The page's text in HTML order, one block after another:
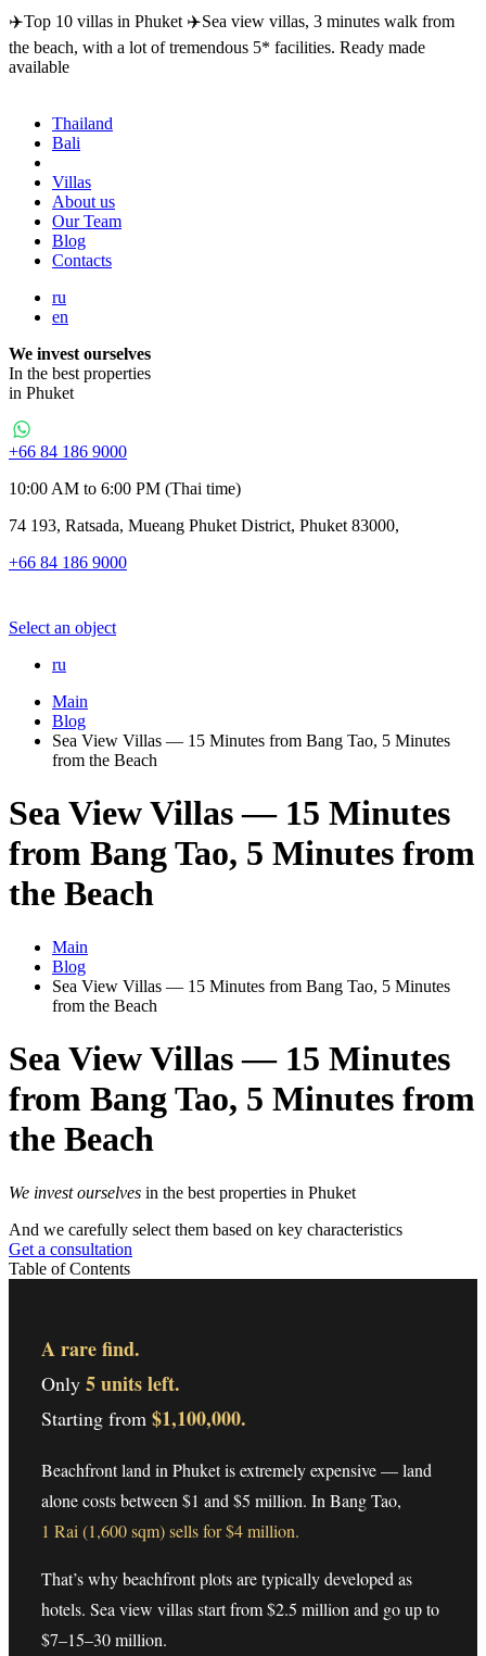
✈️Top 10 villas in Phuket ✈️Sea view villas, 3 minutes walk from
the beach, with a lot of tremendous 5* facilities. Ready made
available
Thailand
Bali
Villas
About us
Our Team
Blog
Contacts
ru
en
We invest ourselves
In the best properties
in Phuket
+66 84 186 9000
10:00 AM to 6:00 PM (Thai time)
74 193, Ratsada, Mueang Phuket District, Phuket 83000,
+66 84 186 9000
Select an object
ru
Main
Blog
Sea View Villas — 15 Minutes from Bang Tao, 5 Minutes
from the Beach
Sea View Villas — 15 Minutes
from Bang Tao, 5 Minutes from
the Beach
Main
Blog
Sea View Villas — 15 Minutes from Bang Tao, 5 Minutes
from the Beach
Sea View Villas — 15 Minutes
from Bang Tao, 5 Minutes from
the Beach
We invest ourselves in the best properties in Phuket
And we carefully select them based on key characteristics
Get a consultation
Table of Contents
A rare find.
Only 5 units left.
Starting from $1,100,000.
Beachfront land in Phuket is extremely expensive — land
alone costs between $1 and $5 million. In Bang Tao,
1 Rai (1,600 sqm) sells for $4 million.
That’s why beachfront plots are typically developed as
hotels. Sea view villas start from $2.5 million and go up to
$7–15–30 million.